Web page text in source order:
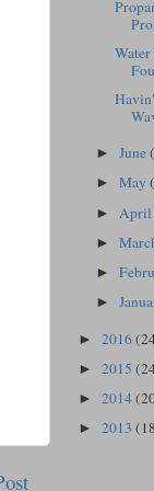
►June
►May
►
►
►
►
► 2016
► 2015
► 2014
► 2013